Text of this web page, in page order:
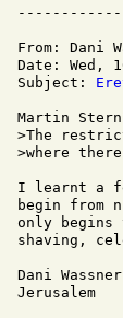
From: Dani
Date: Wed,
Subject:
Martin
>The
>where
I learnt a
begin from
only
shaving,
Dani Wassner
Jerusalem